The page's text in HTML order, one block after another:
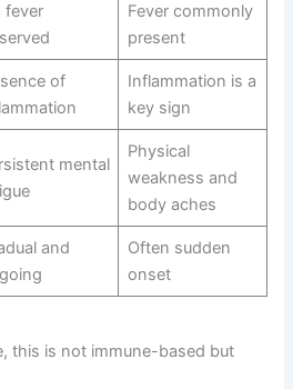
fever
Fever commonly
present
of
Inflammation is a
key sign
mental
Physical
weakness and
body aches
and
Often sudden
onset
this is not immune-based but